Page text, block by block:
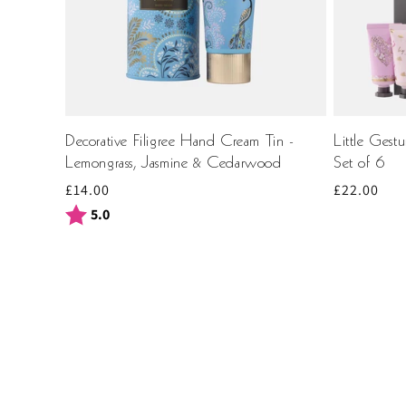
Decorative Filigree Hand Cream Tin -
Lemongrass, Jasmine & Cedarwood
Regular
price
£14.00
Rating:
5.0out of 5 stars
Little
Set of 6
Regular
£22.00